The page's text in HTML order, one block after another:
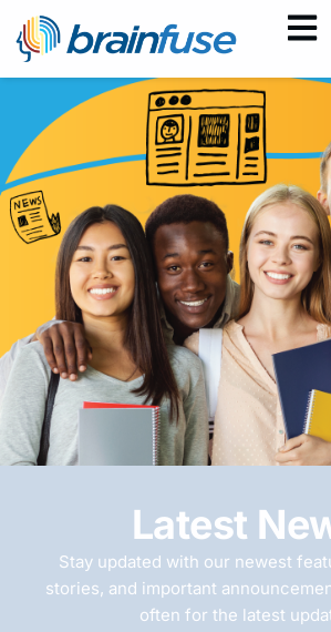
Latest
Stay updated with our newest
stories, and important
often for the latest